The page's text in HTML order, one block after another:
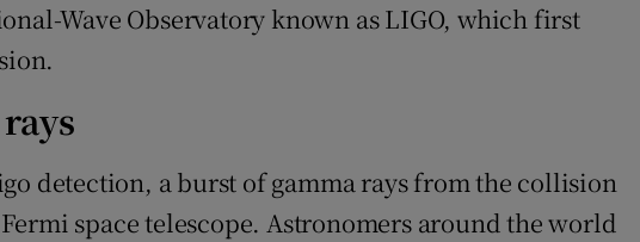
Wave Observatory known as LIGO, which first
detection, a burst of gamma rays from the collision
space telescope. Astronomers around the world